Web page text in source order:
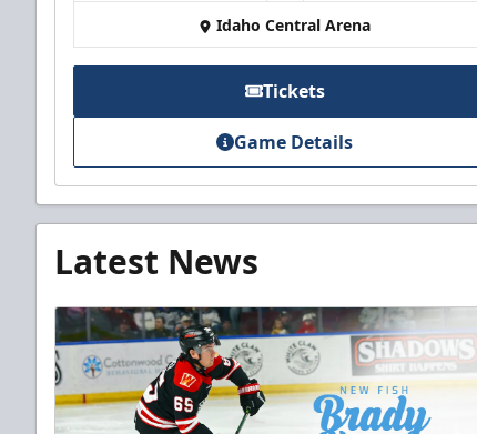
Idaho Central Arena
Tickets
Game Details
Latest News